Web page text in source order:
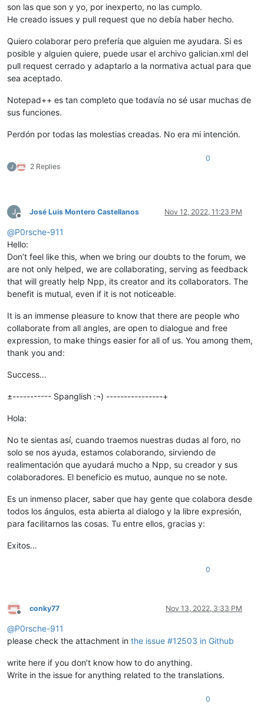
son las que son y yo, por inexperto, no las cumplo.
He creado issues y pull request que no debía haber hecho.
Quiero colaborar pero prefería que alguien me ayudara. Si es
posible y alguien quiere, puede usar el archivo galician.xml del
pull request cerrado y adaptarlo a la normativa actual para que
sea aceptado.
Notepad++ es tan completo que todavía no sé usar muchas de
sus funciones.
Perdón por todas las molestias creadas. No era mi intención.
2 Replies
0
Offline
José Luis Montero Castellanos Nov 12, 2022, 11:23 PM
@P0rsche-911
Hello:
Don’t feel like this, when we bring our doubts to the forum, we
are not only helped, we are collaborating, serving as feedback
that will greatly help Npp, its creator and its collaborators. The
benefit is mutual, even if it is not noticeable.
It is an immense pleasure to know that there are people who
collaborate from all angles, are open to dialogue and free
expression, to make things easier for all of us. You among them,
thank you and:
Success…
±----------- Spanglish :¬) ----------------+
Hola:
No te sientas así, cuando traemos nuestras dudas al foro, no
solo se nos ayuda, estamos colaborando, sirviendo de
realimentación que ayudará mucho a Npp, su creador y sus
colaboradores. El beneficio es mutuo, aunque no se note.
Es un inmenso placer, saber que hay gente que colabora desde
todos los ángulos, esta abierta al dialogo y la libre expresión,
para facilitarnos las cosas. Tu entre ellos, gracias y:
Exitos…
0
Offline
conky77 Nov 13, 2022, 3:33 PM
@P0rsche-911
please check the attachment in the issue #12503 in Github
write here if you don’t know how to do anything.
Write in the issue for anything related to the translations.
0